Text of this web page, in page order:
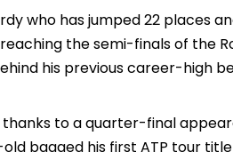
who has jumped 22 places
the semi-finals of the
his previous career-high
to a quarter-final
bagged his first ATP tour